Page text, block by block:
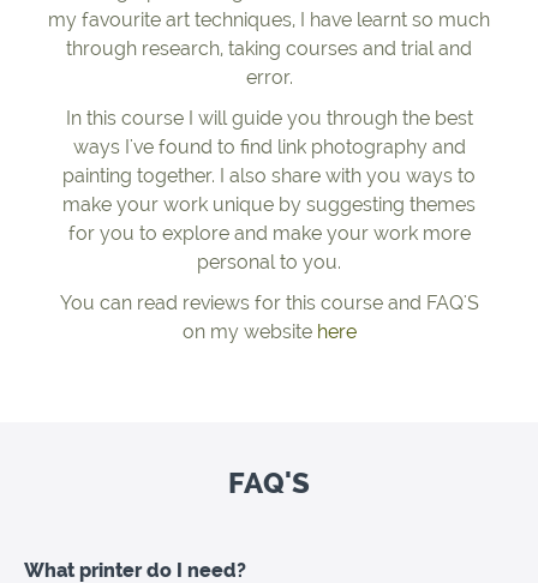
my favourite art techniques, I have learnt so much
through research, taking courses and trial and
error.
In this course I will guide you through the best
ways I've found to find link photography and
painting together. I also share with you ways to
make your work unique by suggesting themes
for you to explore and make your work more
personal to you.
You can read reviews for this course and FAQ'S
on my website here
FAQ'S
What printer do I need?